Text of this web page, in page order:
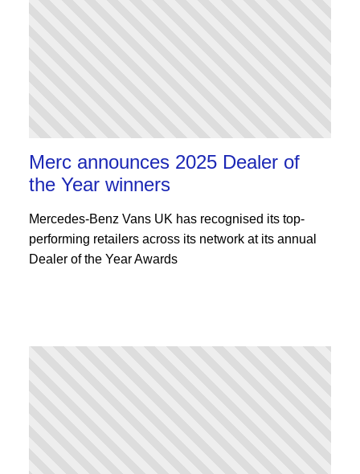
Merc announces 2025 Dealer of
the Year winners
Mercedes-Benz Vans UK has recognised its top-
performing retailers across its network at its annual
Dealer of the Year Awards